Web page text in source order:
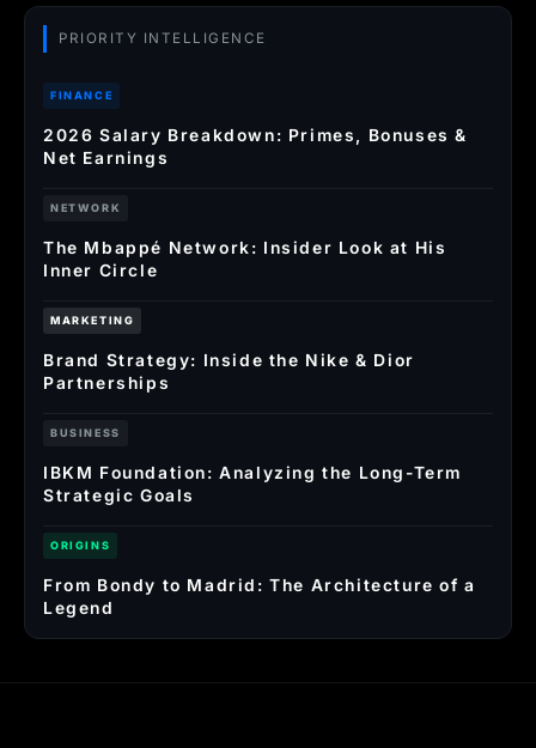
PRIORITY INTELLIGENCE
FINANCE
2026 Salary Breakdown: Primes, Bonuses &
Net Earnings
NETWORK
The Mbappé Network: Insider Look at His
Inner Circle
MARKETING
Brand Strategy: Inside the Nike & Dior
Partnerships
BUSINESS
IBKM Foundation: Analyzing the Long-Term
Strategic Goals
ORIGINS
From Bondy to Madrid: The Architecture of a
Legend